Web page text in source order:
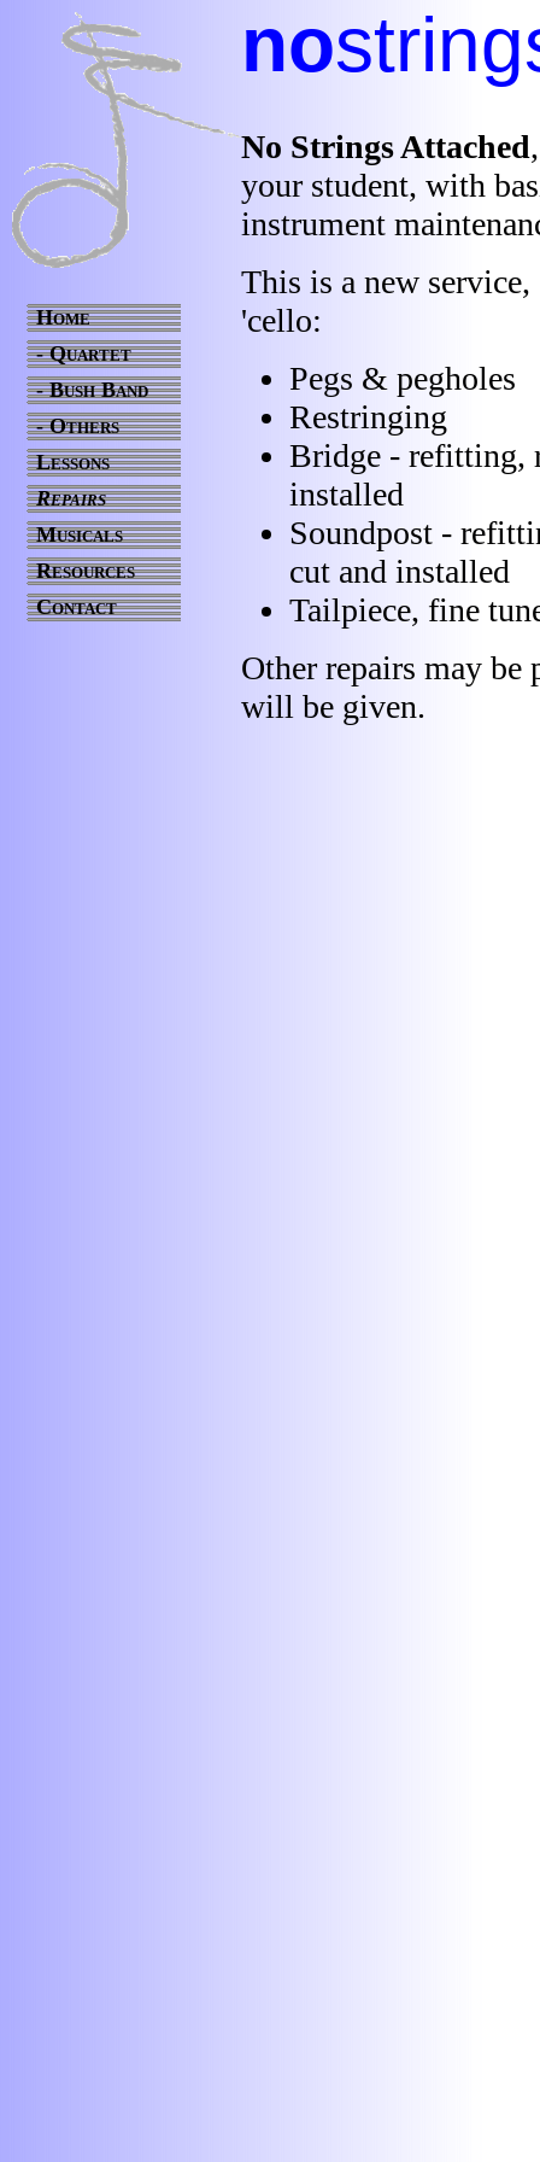
No Strings Attached
your student, with
instrument
This is a new
'cello:
Pegs & pegholes
Restringing
Bridge - refitting,
installed
Soundpost -
cut and installed
Tailpiece, fine
Other repairs may be
will be given.
no
Home
- Quartet
- Bush Band
- Others
Lessons
Repairs
Musicals
Resources
Contact